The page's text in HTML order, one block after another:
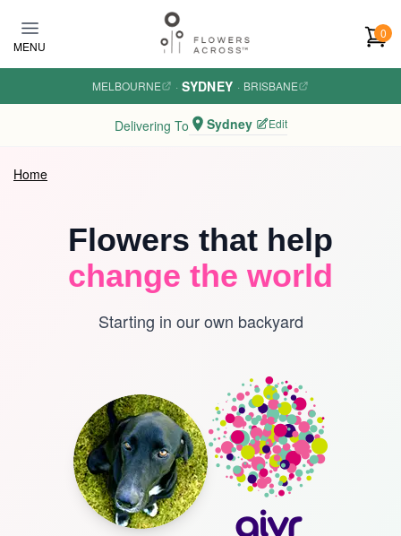
MENU
0
MELBOURNE · SYDNEY · BRISBANE
Delivering To Sydney Edit
Home
Flowers that help
change the world
Starting in our own backyard